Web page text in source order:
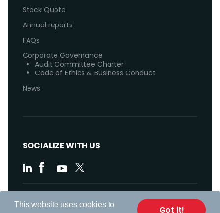
This website uses cookies to
Got it!
SOCIALIZE WITH US
Stock Quote
Annual reports
FAQs
Corporate Governance
Audit Committee Charter
Code of Ethics & Business Conduct
News
Code of Ethics